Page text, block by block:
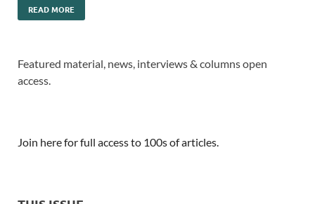
READ MORE
Featured material, news, interviews & columns open
access.
Join here for full access to 100s of articles.